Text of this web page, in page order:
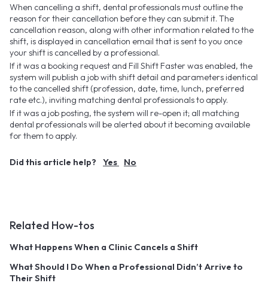
When cancelling a shift, dental professionals must outline the
reason for their cancellation before they can submit it. The
cancellation reason, along with other information related to the
shift, is displayed in cancellation email that is sent to you once
your shift is cancelled by a professional.
If it was a booking request and Fill Shift Faster was enabled, the
system will publish a job with shift detail and parameters identical
to the cancelled shift (profession, date, time, lunch, preferred
rate etc.), inviting matching dental professionals to apply.
If it was a job posting, the system will re-open it; all matching
dental professionals will be alerted about it becoming available
for them to apply.
Did this article help? Yes No
Related How-tos
What Happens When a Clinic Cancels a Shift
What Should I Do When a Professional Didn’t Arrive to
Their Shift